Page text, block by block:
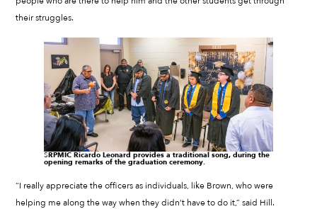
their struggles.
SRPMIC Ricardo Leonard provides a traditional song, during the
opening remarks of the graduation ceremony.
“I really appreciate the officers as individuals, like Brown, who were
helping me along the way when they didn’t have to do it,” said Hill.